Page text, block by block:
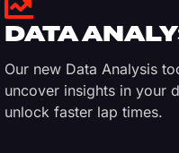
DATA
Our new Data Analysis
uncover insights in your
unlock faster lap times.